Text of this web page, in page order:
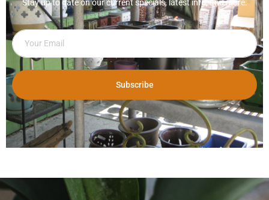
Stay up to date on our current specials, latest info, and more.
Subscribe